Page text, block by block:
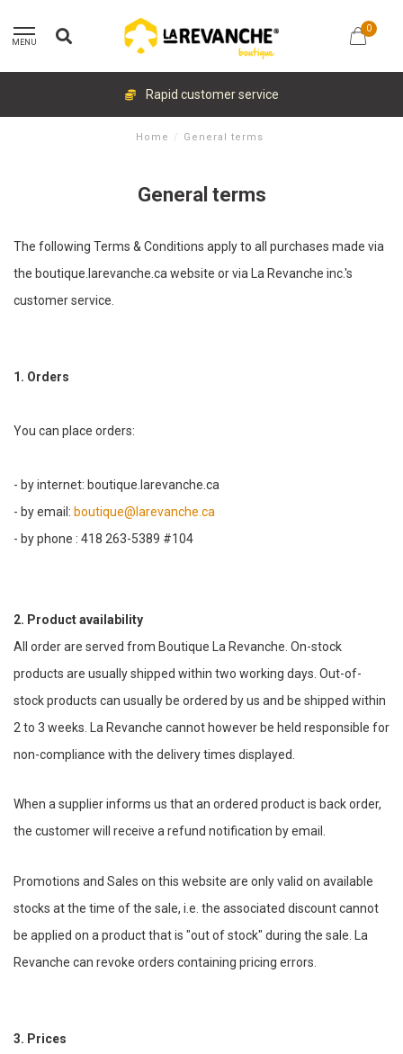
MENU
0
Rapid customer service
Home / General terms
General terms
The following Terms & Conditions apply to all purchases made via
the boutique.larevanche.ca website or via La Revanche inc.'s
customer service.
1. Orders
You can place orders:
- by internet: boutique.larevanche.ca
- by email: boutique@larevanche.ca
- by phone : 418 263-5389 #104
2. Product availability
All order are served from Boutique La Revanche. On-stock
products are usually shipped within two working days. Out-of-
stock products can usually be ordered by us and be shipped within
2 to 3 weeks. La Revanche cannot however be held responsible for
non-compliance with the delivery times displayed.
When a supplier informs us that an ordered product is back order,
the customer will receive a refund notification by email.
Promotions and Sales on this website are only valid on available
stocks at the time of the sale, i.e. the associated discount cannot
be applied on a product that is "out of stock" during the sale. La
Revanche can revoke orders containing pricing errors.
3. Prices